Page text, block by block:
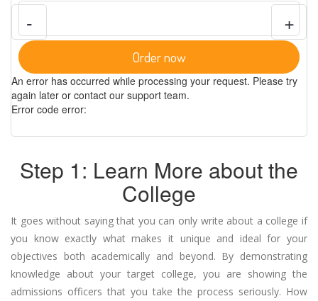
- +
Order now
An error has occurred while processing your request. Please try
again later or contact our support team.
Error code error:
Step 1: Learn More about the
College
It goes without saying that you can only write about a college if
you know exactly what makes it unique and ideal for your
objectives both academically and beyond. By demonstrating
knowledge about your target college, you are showing the
admissions officers that you take the process seriously. How